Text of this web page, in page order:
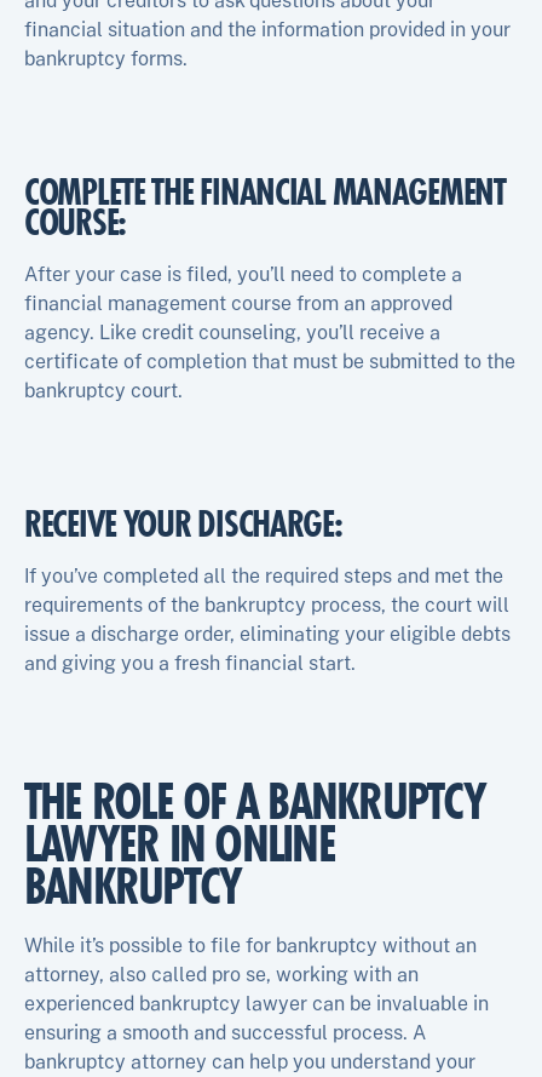
financial situation and the information provided in your
bankruptcy forms.
COMPLETE THE FINANCIAL MANAGEMENT
COURSE:
After your case is filed, you’ll need to complete a
financial management course from an approved
agency. Like credit counseling, you’ll receive a
certificate of completion that must be submitted to the
bankruptcy court.
RECEIVE YOUR DISCHARGE:
If you’ve completed all the required steps and met the
requirements of the bankruptcy process, the court will
issue a discharge order, eliminating your eligible debts
and giving you a fresh financial start.
THE ROLE OF A BANKRUPTCY
LAWYER IN ONLINE
BANKRUPTCY
While it’s possible to file for bankruptcy without an
attorney, also called pro se, working with an
experienced bankruptcy lawyer can be invaluable in
ensuring a smooth and successful process. A
bankruptcy attorney can help you understand your